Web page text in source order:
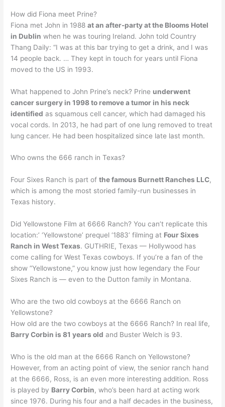
How did Fiona meet Prine?
Fiona met John in 1988at an after-party at the Blooms Hotel
in Dublin when he was touring Ireland. John told Country
Thang Daily: “I was at this bar trying to get a drink, and I was
14 people back. … They kept in touch for years until Fiona
moved to the US in 1993.
What happened to John Prine’s neck? Prine underwent
cancer surgery in 1998 to remove a tumor in his neck
identified as squamous cell cancer, which had damaged his
vocal cords. In 2013, he had part of one lung removed to treat
lung cancer. He had been hospitalized since late last month.
Who owns the 666 ranch in Texas?
Four Sixes Ranch is part ofthe famous Burnett Ranches LLC,
which is among the most storied family-run businesses in
Texas history.
Did Yellowstone Film at 6666 Ranch? You can’t replicate this
location:’ ‘Yellowstone’ prequel ‘1883’ filming at Four Sixes
Ranch in West Texas. GUTHRIE, Texas — Hollywood has
come calling for West Texas cowboys. If you’re a fan of the
show ”Yellowstone,” you know just how legendary the Four
Sixes Ranch is — even to the Dutton family in Montana.
Who are the two old cowboys at the 6666 Ranch on
Yellowstone?
How old are the two cowboys at the 6666 Ranch? In real life,
Barry Corbin is 81 years old and Buster Welch is 93.
Who is the old man at the 6666 Ranch on Yellowstone?
However, from an acting point of view, the senior ranch hand
at the 6666, Ross, is an even more interesting addition. Ross
is played by Barry Corbin, who’s been hard at acting work
since 1976. During his four and a half decades in the business,